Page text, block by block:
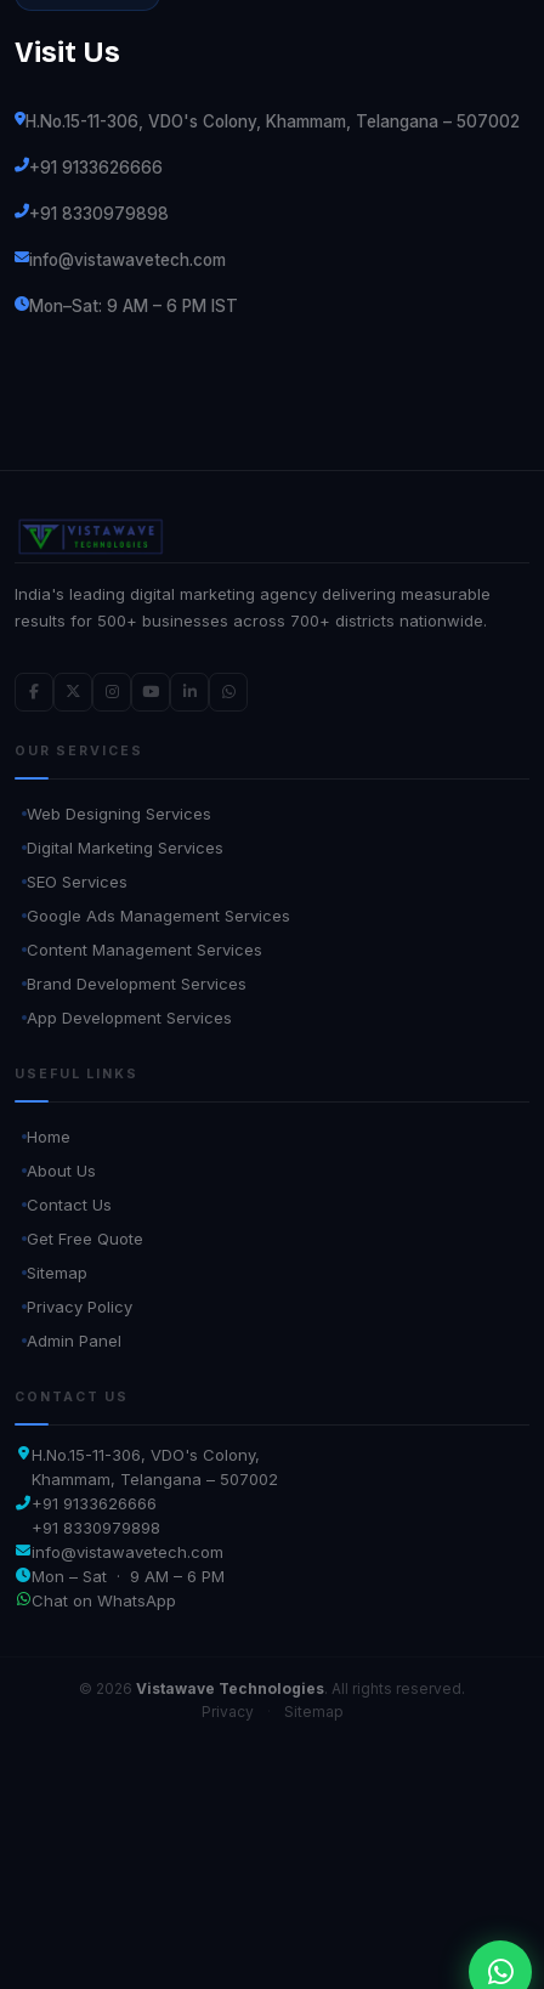
Visit Us
H.No.15-11-306, VDO's Colony, Khammam, Telangana – 507002
+91 9133626666
+91 8330979898
info@vistawavetech.com
Mon–Sat: 9 AM – 6 PM IST
India's leading digital marketing agency delivering measurable
results for 500+ businesses across 700+ districts nationwide.
OUR SERVICES
Web Designing Services
Digital Marketing Services
SEO Services
Google Ads Management Services
Content Management Services
Brand Development Services
App Development Services
USEFUL LINKS
Home
About Us
Contact Us
Get Free Quote
Sitemap
Privacy Policy
Admin Panel
CONTACT US
H.No.15-11-306, VDO's Colony,
Khammam, Telangana – 507002
+91 9133626666
+91 8330979898
info@vistawavetech.com
Mon – Sat · 9 AM – 6 PM
Chat on WhatsApp
© 2026 Vistawave Technologies. All rights reserved.
Privacy
Sitemap